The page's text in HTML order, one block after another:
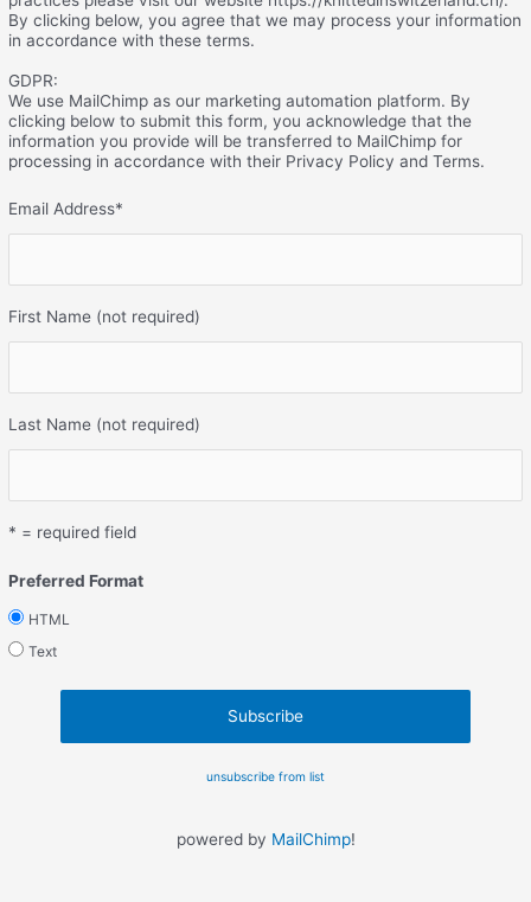
By clicking below, you agree that we may process your information
in accordance with these terms.
GDPR:
We use MailChimp as our marketing automation platform. By
clicking below to submit this form, you acknowledge that the
information you provide will be transferred to MailChimp for
processing in accordance with their Privacy Policy and Terms.
Email Address*
First Name (not required)
Last Name (not required)
* = required field
Preferred Format
HTML
Text
unsubscribe from list
powered by MailChimp!